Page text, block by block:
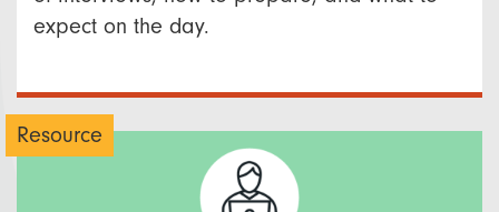
expect on the day.
Resource